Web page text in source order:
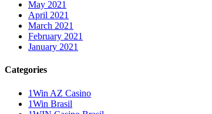
May 2021
April 2021
March 2021
February 2021
January 2021
Categories
1Win AZ Casino
1Win Brasil